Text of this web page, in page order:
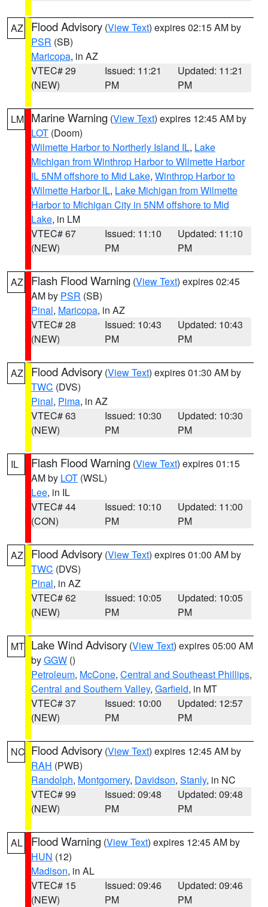
AZ Flood Advisory (View Text) expires 02:15 AM by
PSR (SB)
Maricopa, in AZ
VTEC# 29
(NEW)
Issued: 11:21
PM
Updated: 11:21
PM
LM Marine Warning (View Text) expires 12:45 AM by
LOT (Doom)
Wilmette Harbor to Northerly Island IL, Lake
Michigan from Winthrop Harbor to Wilmette Harbor
IL 5NM offshore to Mid Lake, Winthrop Harbor to
Wilmette Harbor IL, Lake Michigan from Wilmette
Harbor to Michigan City in 5NM offshore to Mid
Lake, in LM
VTEC# 67
(NEW)
Issued: 11:10
PM
Updated: 11:10
PM
AZ Flash Flood Warning (View Text) expires 02:45
AM by PSR (SB)
Pinal, Maricopa, in AZ
VTEC# 28
(NEW)
Issued: 10:43
PM
Updated: 10:43
PM
AZ Flood Advisory (View Text) expires 01:30 AM by
TWC (DVS)
Pinal, Pima, in AZ
VTEC# 63
(NEW)
Issued: 10:30
PM
Updated: 10:30
PM
IL Flash Flood Warning (View Text) expires 01:15
AM by LOT (WSL)
Lee, in IL
VTEC# 44
(CON)
Issued: 10:10
PM
Updated: 11:00
PM
AZ Flood Advisory (View Text) expires 01:00 AM by
TWC (DVS)
Pinal, in AZ
VTEC# 62
(NEW)
Issued: 10:05
PM
Updated: 10:05
PM
MT Lake Wind Advisory (View Text) expires 05:00 AM
byGGW ()
Petroleum, McCone, Central and Southeast Phillips,
Central and Southern Valley, Garfield, in MT
VTEC# 37
(NEW)
Issued: 10:00
PM
Updated: 12:57
PM
NC Flood Advisory (View Text) expires 12:45 AM by
RAH (PWB)
Randolph, Montgomery, Davidson, Stanly, in NC
VTEC# 99
(NEW)
Issued: 09:48
PM
Updated: 09:48
PM
AL Flood Warning (View Text) expires 12:45 AM by
HUN (12)
Madison, in AL
VTEC# 15
(NEW)
Issued: 09:46
PM
Updated: 09:46
PM